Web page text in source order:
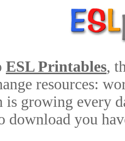
ESL Printables,
resources:
is growing every
download you